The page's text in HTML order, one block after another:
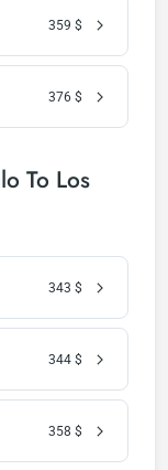
359 $
376 $
To Los
343 $
344 $
358 $